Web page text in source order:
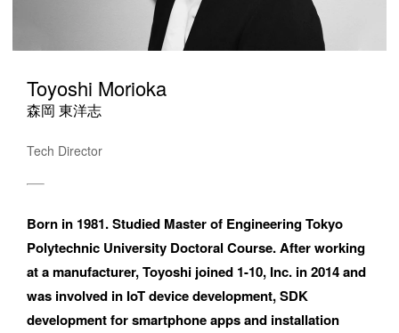
Toyoshi Morioka
森岡 東洋志
Tech Director
Born in 1981. Studied Master of Engineering Tokyo
Polytechnic University Doctoral Course. After working
at a manufacturer, Toyoshi joined 1-10, Inc. in 2014 and
was involved in IoT device development, SDK
development for smartphone apps and installation